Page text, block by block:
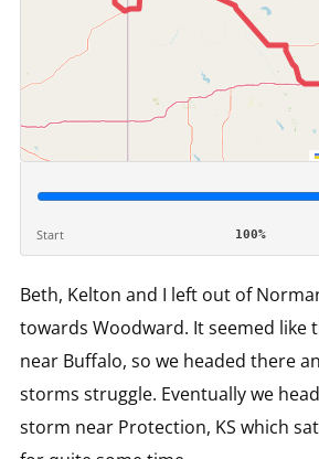
Start 100%
Beth, Kelton and I left out of
towards Woodward. It seemed like
near Buffalo, so we headed there
storms struggle. Eventually we
storm near Protection, KS which